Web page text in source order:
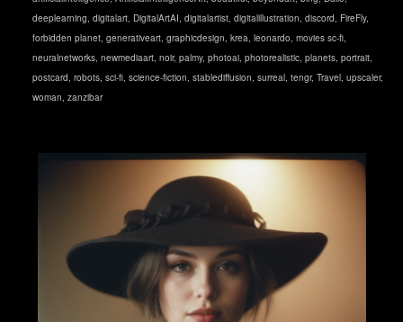
deeplearning, digitalart, DigitalArtAI, digitalartist, digitalillustration, discord, FireFly,
forbidden planet, generativeart, graphicdesign, krea, leonardo, movies sc-fi,
neuralnetworks, newmediaart, noir, palmy, photoai, photorealistic, planets, portrait,
postcard, robots, sci-fi, science-fiction, stablediffusion, surreal, tengr, Travel, upscaler,
woman, zanzibar